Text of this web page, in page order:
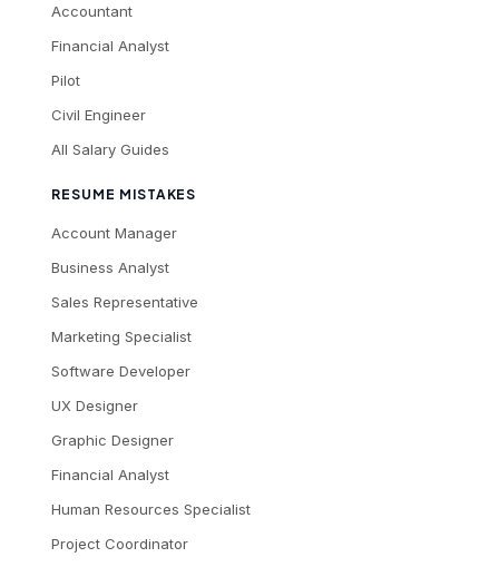
Accountant
Financial Analyst
Pilot
Civil Engineer
All Salary Guides
RESUME MISTAKES
Account Manager
Business Analyst
Sales Representative
Marketing Specialist
Software Developer
UX Designer
Graphic Designer
Financial Analyst
Human Resources Specialist
Project Coordinator